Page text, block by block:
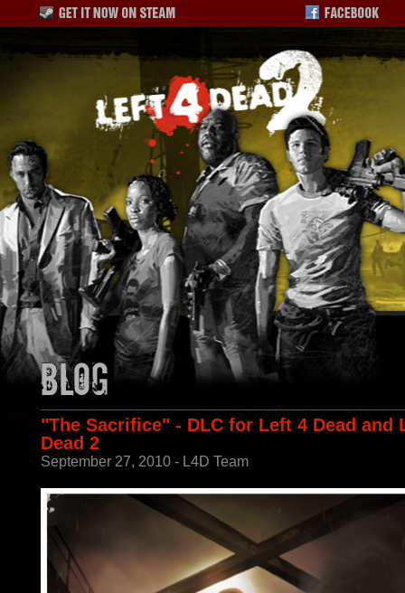
"The Sacrifice" - DLC for Left 4 Dead and
Dead 2
September 27, 2010 - L4D Team